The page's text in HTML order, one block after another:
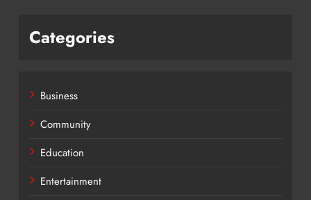
Categories
Business
Community
Education
Entertainment